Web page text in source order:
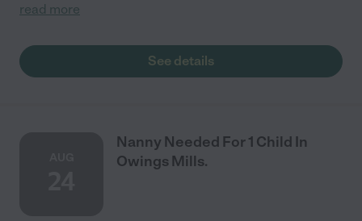
read more
See details
Nanny Needed For 1 Child In
Owings Mills.